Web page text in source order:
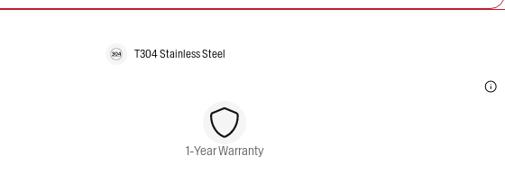
T304 Stainless Steel
1-Year Warranty